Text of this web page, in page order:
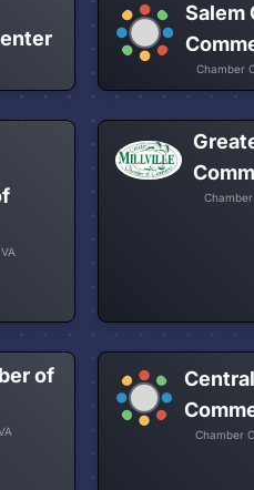
Salem
Chamber
of
Chamber